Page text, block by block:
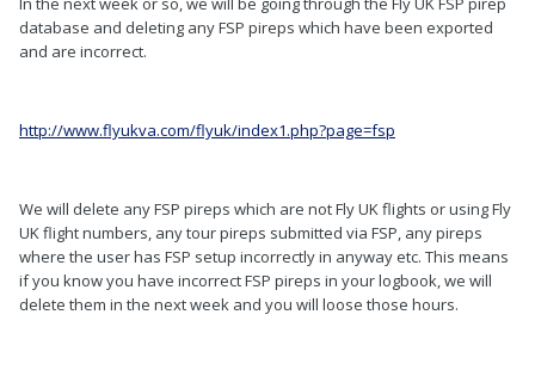
database and deleting any FSP pireps which have been exported
and are incorrect.
http://www.flyukva.com/flyuk/index1.php?page=fsp
We will delete any FSP pireps which are not Fly UK flights or using Fly
UK flight numbers, any tour pireps submitted via FSP, any pireps
where the user has FSP setup incorrectly in anyway etc. This means
if you know you have incorrect FSP pireps in your logbook, we will
delete them in the next week and you will loose those hours.